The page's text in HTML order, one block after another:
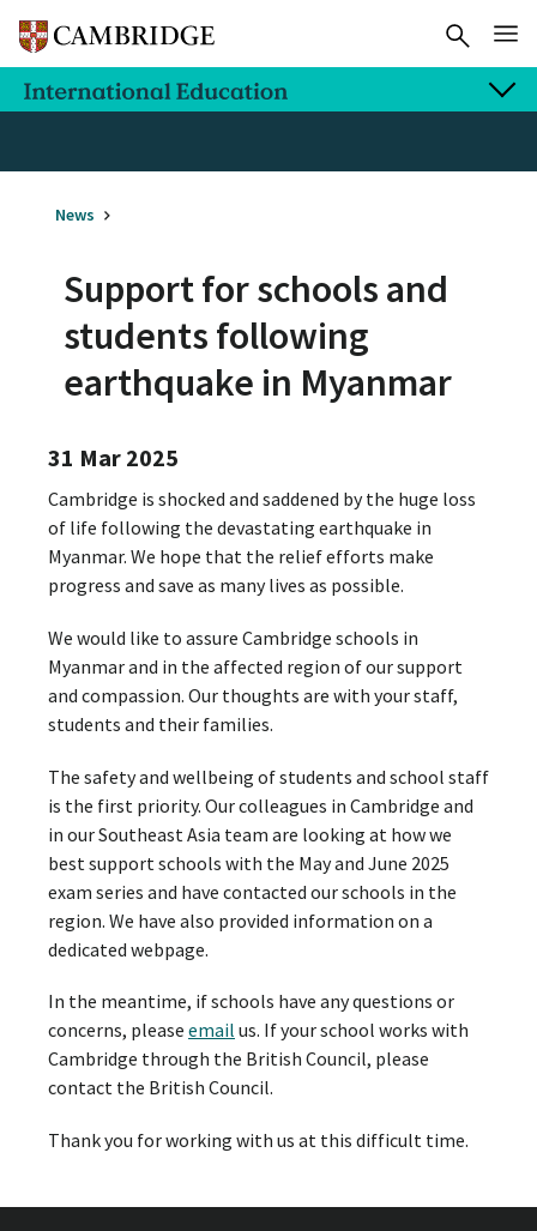
News
Support for schools and
students following
earthquake in Myanmar
31 Mar 2025
Cambridge is shocked and saddened by the huge loss
of life following the devastating earthquake in
Myanmar. We hope that the relief efforts make
progress and save as many lives as possible.
We would like to assure Cambridge schools in
Myanmar and in the affected region of our support
and compassion. Our thoughts are with your staff,
students and their families.
The safety and wellbeing of students and school staff
is the first priority. Our colleagues in Cambridge and
in our Southeast Asia team are looking at how we
best support schools with the May and June 2025
exam series and have contacted our schools in the
region. We have also provided information on a
dedicated webpage.
In the meantime, if schools have any questions or
concerns, please email us. If your school works with
Cambridge through the British Council, please
contact the British Council.
Thank you for working with us at this difficult time.